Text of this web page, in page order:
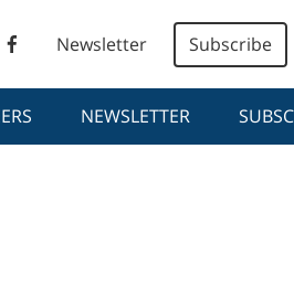
Newsletter Subscribe
NEWSLETTER